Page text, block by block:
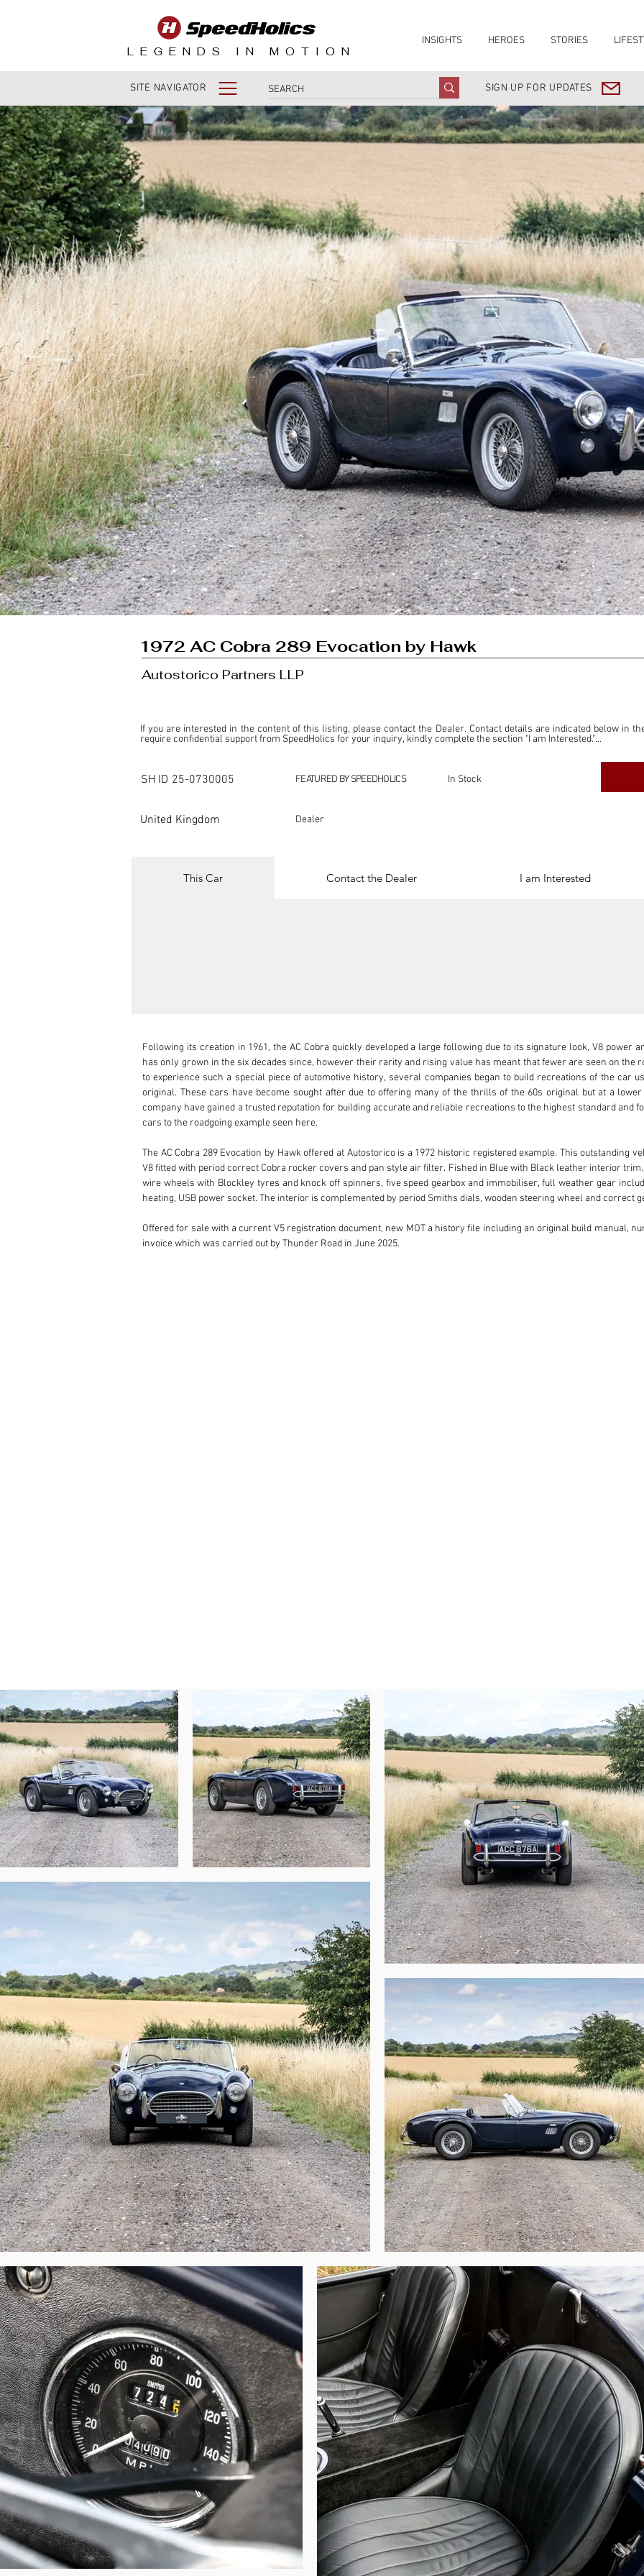
LEGENDS IN MOTION
INSIGHTS HEROES STORIES
SITE NAVIGATOR SIGN UP FOR UPDATES
1972 AC Cobra 289 Evocation by Hawk
Autostorico Partners LLP
If you are interested in the content of this listing, please contact the Dealer. Contact details are indicated below in
require confidential support from SpeedHolics for your inquiry, kindly complete the section "I am Interested."
This listing is provided by SpeedHolics solely for the purpose of offering information and resources to our readers.
SpeedHolics has no involvement in the commercial transactions arising from this listing, and we will not derive any
SH ID 25-0730005 FEATURED BY SPEEDHOLICS In Stock
United Kingdom Dealer
This Car Contact the Dealer I am Interested
Following its creation in 1961, the AC Cobra quickly developed a large following due to its signature look, V8 power
has only grown in the six decades since, however their rarity and rising value has meant that fewer are seen on the
to experience such a special piece of automotive history, several companies began to build recreations of the car
original. These cars have become sought after due to offering many of the thrills of the 60s original but at a
company have gained a trusted reputation for building accurate and reliable recreations to the highest standard and
cars to the roadgoing example seen here.
The AC Cobra 289 Evocation by Hawk offered at Autostorico is a 1972 historic registered example. This outstanding
V8 fitted with period correct Cobra rocker covers and pan style air filter. Fished in Blue with Black leather interior
wire wheels with Blockley tyres and knock off spinners, five speed gearbox and immobiliser, full weather gear
heating, USB power socket. The interior is complemented by period Smiths dials, wooden steering wheel and correct
Offered for sale with a current V5 registration document, new MOT a history file including an original build manual,
invoice which was carried out by Thunder Road in June 2025.